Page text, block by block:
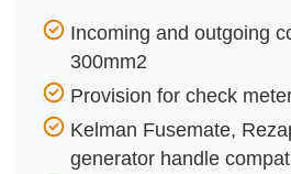
Incoming and outgoing
300mm2
Provision for check
Kelman Fusemate,
generator handle